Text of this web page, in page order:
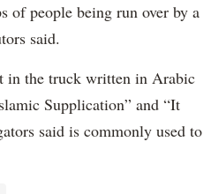
of people being run over by a
said.
in the truck written in Arabic
Supplication” and “It
said is commonly used to